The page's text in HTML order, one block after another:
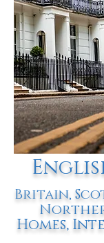
Britain,
Homes,